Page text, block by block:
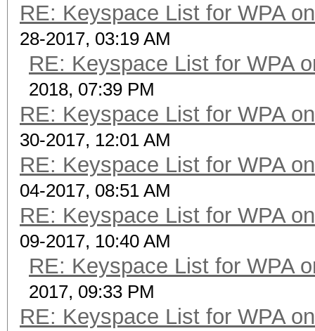
RE: Keyspace List for WPA
28-2017, 03:19 AM
RE: Keyspace List for WPA
2018, 07:39 PM
RE: Keyspace List for WPA
30-2017, 12:01 AM
RE: Keyspace List for WPA
04-2017, 08:51 AM
RE: Keyspace List for WPA
09-2017, 10:40 AM
RE: Keyspace List for WPA
2017, 09:33 PM
RE: Keyspace List for WPA